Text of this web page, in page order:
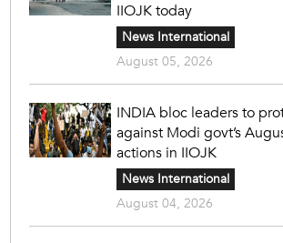
IIOJK today
News International
August 05, 2026
INDIA bloc leaders to
against Modi govt’s
actions in IIOJK
News International
August 04, 2026